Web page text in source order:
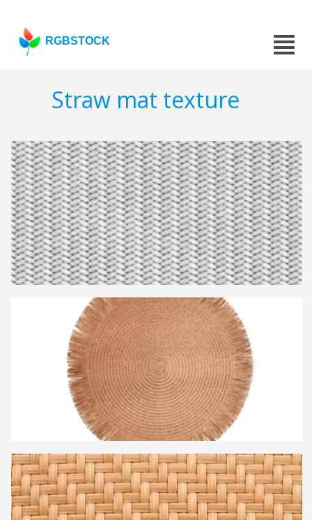
RGBSTOCK
Straw mat texture